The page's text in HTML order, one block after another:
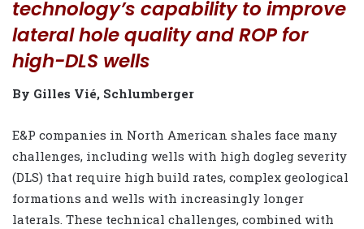
technology’s capability to improve
lateral hole quality and ROP for
high-DLS wells
By Gilles Vié, Schlumberger
E&P companies in North American shales face many
challenges, including wells with high dogleg severity
(DLS) that require high build rates, complex geological
formations and wells with increasingly longer
laterals. These technical challenges, combined with